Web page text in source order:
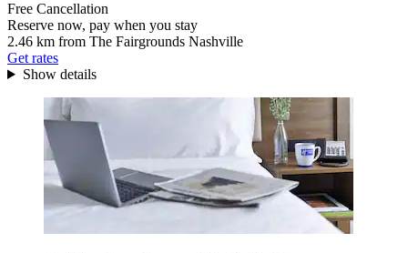
Free Cancellation
Reserve now, pay when you stay
2.46 km from The Fairgrounds Nashville
Get rates
Show details